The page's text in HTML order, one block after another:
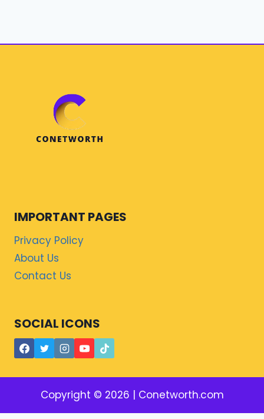
IMPORTANT PAGES
Privacy Policy
About Us
Contact Us
SOCIAL ICONS
Copyright © 2026 | Conetworth.com